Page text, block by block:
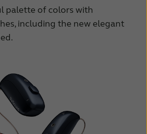
palette of colors with
including the new elegant